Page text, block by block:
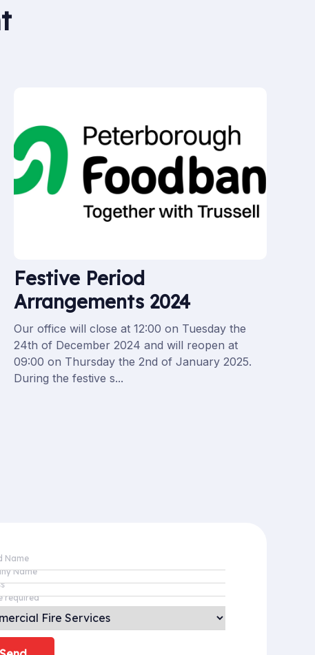
Festive Period
Arrangements 2024
Our office will close at 12:00 on Tuesday the
24th of December 2024 and will reopen at
09:00 on Thursday the 2nd of January 2025.
During the festive s...
Name
Name
required